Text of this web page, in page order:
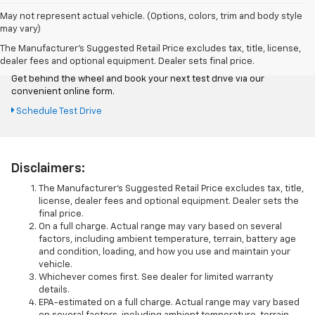
May not represent actual vehicle. (Options, colors, trim and body style
may vary)
The Manufacturer's Suggested Retail Price excludes tax, title, license,
dealer fees and optional equipment. Dealer sets final price.
Schedule Test Drive
Get behind the wheel and book your next test drive via our
convenient online form.
Schedule Test Drive
Disclaimers:
The Manufacturer’s Suggested Retail Price excludes tax, title,
license, dealer fees and optional equipment. Dealer sets the
final price.
On a full charge. Actual range may vary based on several
factors, including ambient temperature, terrain, battery age
and condition, loading, and how you use and maintain your
vehicle.
Whichever comes first. See dealer for limited warranty
details.
EPA-estimated on a full charge. Actual range may vary based